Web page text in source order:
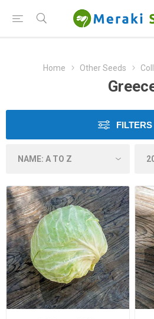
Home Other Seeds
FILTERS